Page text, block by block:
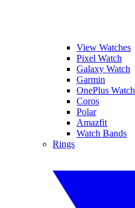
View Watches
Pixel Watch
Galaxy Watch
Garmin
OnePlus Watch
Coros
Polar
Amazfit
Watch Bands
Rings